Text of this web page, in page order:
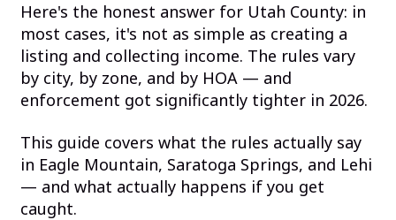
Here's the honest answer for Utah County: in
most cases, it's not as simple as creating a
listing and collecting income. The rules vary
by city, by zone, and by HOA — and
enforcement got significantly tighter in 2026.
This guide covers what the rules actually say
in Eagle Mountain, Saratoga Springs, and Lehi
— and what actually happens if you get
caught.